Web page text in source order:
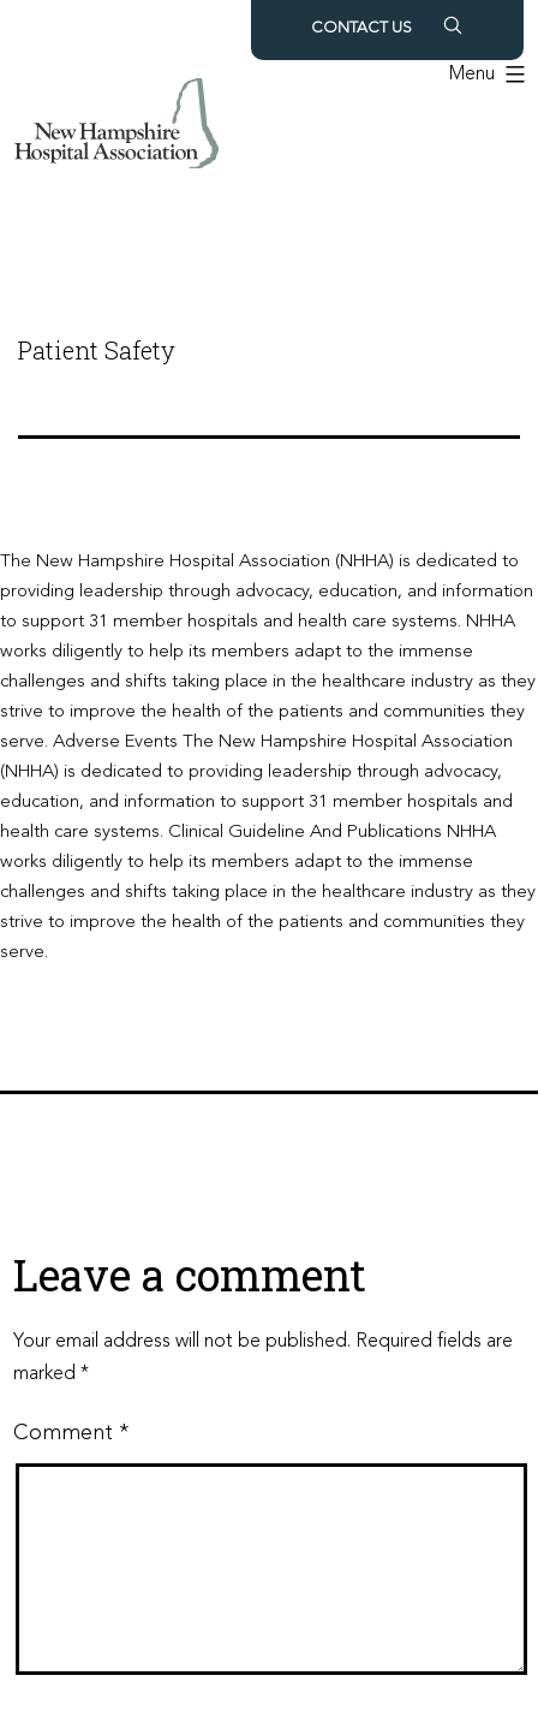
CONTACT US
Menu
Patient Safety
The New Hampshire Hospital Association (NHHA) is dedicated to
providing leadership through advocacy, education, and information
to support 31 member hospitals and health care systems. NHHA
works diligently to help its members adapt to the immense
challenges and shifts taking place in the healthcare industry as they
strive to improve the health of the patients and communities they
serve. Adverse Events The New Hampshire Hospital Association
(NHHA) is dedicated to providing leadership through advocacy,
education, and information to support 31 member hospitals and
health care systems. Clinical Guideline And Publications NHHA
works diligently to help its members adapt to the immense
challenges and shifts taking place in the healthcare industry as they
strive to improve the health of the patients and communities they
serve.
Leave a comment
Your email address will not be published. Required fields are
marked*
Comment *